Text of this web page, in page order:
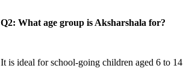
Q2: What age group is Aksharshala for?
It is ideal for school-going children aged 6 to